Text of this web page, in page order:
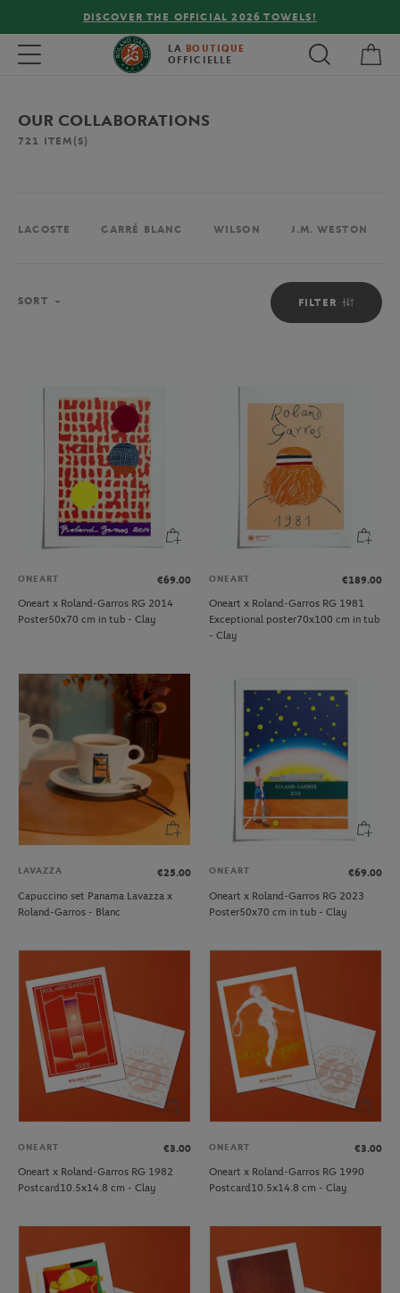
FREE DELIVERY ON ORDERS OVER €80 !
Toggle navigation LA BOUTIQUE
OFFICIELLE
OUR COLLABORATIONS
721 ITEM(S)
LACOSTE CARRÉ BLANC WILSON J.M. WESTON
FILTER
SORT
ONEART
€69.00
Oneart x Roland-Garros RG 2014
Poster50x70 cm in tub - Clay
ONEART
€189.00
Oneart x Roland-Garros RG 1981
Exceptional poster70x100 cm in tub
- Clay
LAVAZZA
€25.00
Capuccino set Panama Lavazza x
Roland-Garros - Blanc
ONEART
€69.00
Oneart x Roland-Garros RG 2023
Poster50x70 cm in tub - Clay
ONEART
€3.00
Oneart x Roland-Garros RG 1982
Postcard10.5x14.8 cm - Clay
ONEART
€3.00
Oneart x Roland-Garros RG 1990
Postcard10.5x14.8 cm - Clay